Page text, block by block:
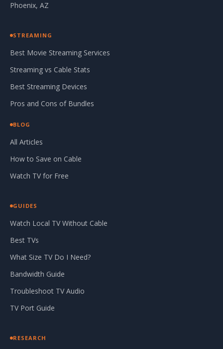
Phoenix, AZ
STREAMING
Best Movie Streaming Services
Streaming vs Cable Stats
Best Streaming Devices
Pros and Cons of Bundles
BLOG
All Articles
How to Save on Cable
Watch TV for Free
GUIDES
Watch Local TV Without Cable
Best TVs
What Size TV Do I Need?
Bandwidth Guide
Troubleshoot TV Audio
TV Port Guide
RESEARCH